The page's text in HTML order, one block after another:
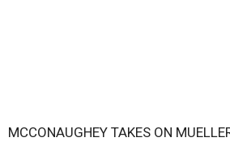
MCCONAUGHEY TAKES ON